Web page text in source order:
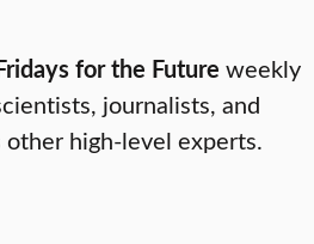
for the Future weekly
journalists, and
high-level experts.